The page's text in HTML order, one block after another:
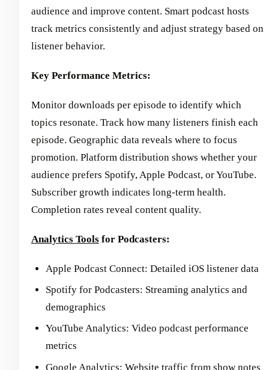
audience and improve content. Smart podcast hosts
track metrics consistently and adjust strategy based on
listener behavior.
Key Performance Metrics:
Monitor downloads per episode to identify which
topics resonate. Track how many listeners finish each
episode. Geographic data reveals where to focus
promotion. Platform distribution shows whether your
audience prefers Spotify, Apple Podcast, or YouTube.
Subscriber growth indicates long-term health.
Completion rates reveal content quality.
Analytics Tools for Podcasters:
Apple Podcast Connect: Detailed iOS listener data
Spotify for Podcasters: Streaming analytics and
demographics
YouTube Analytics: Video podcast performance
metrics
Google Analytics: Website traffic from show notes